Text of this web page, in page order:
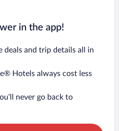
in the app!
deals and trip details all in
Hotels always cost less
never go back to